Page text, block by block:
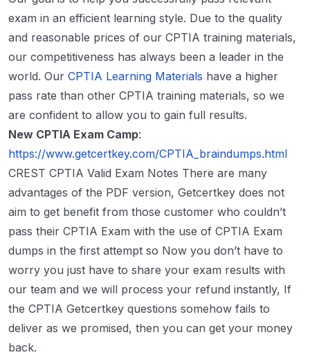
exam in an efficient learning style. Due to the quality
and reasonable prices of our CPTIA training materials,
our competitiveness has always been a leader in the
world. Our CPTIA Learning Materials have a higher
pass rate than other CPTIA training materials, so we
are confident to allow you to gain full results.
New CPTIA Exam Camp:
https://www.getcertkey.com/CPTIA_braindumps.html
CREST CPTIA Valid Exam Notes There are many
advantages of the PDF version, Getcertkey does not
aim to get benefit from those customer who couldn’t
pass their CPTIA Exam with the use of CPTIA Exam
dumps in the first attempt so Now you don’t have to
worry you just have to share your exam results with
our team and we will process your refund instantly, If
the CPTIA Getcertkey questions somehow fails to
deliver as we promised, then you can get your money
back.